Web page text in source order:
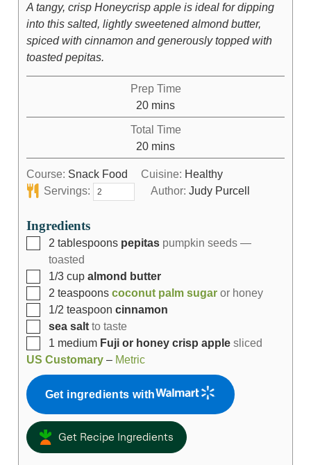
A tangy, crisp Honeycrisp apple is ideal for dipping
into this salted, lightly sweetened almond butter,
spiced with cinnamon and generously topped with
toasted pepitas.
Prep Time
20 mins
Total Time
20 mins
Course: Snack Food Cuisine: Healthy
Servings:
Author:Judy Purcell
Ingredients
2 tablespoons pepitas pumpkin seeds —
toasted
1/3 cup almond butter
2 teaspoons coconut palm sugar or honey
1/2 teaspoon cinnamon
sea salt to taste
1 medium Fuji or honey crisp apple sliced
US Customary– Metric
Get ingredients with
Get Recipe Ingredients